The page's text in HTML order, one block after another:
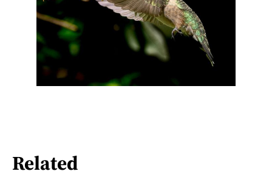
Related